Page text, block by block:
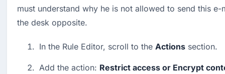
must understand why he is not allowed to send this
the desk opposite.
In the Rule Editor, scroll to the Actions section.
Add the action: Restrict access or Encrypt